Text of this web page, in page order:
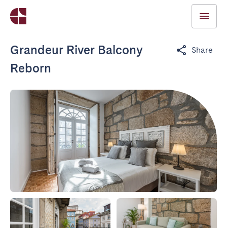
Grandeur River Balcony
Reborn
Share